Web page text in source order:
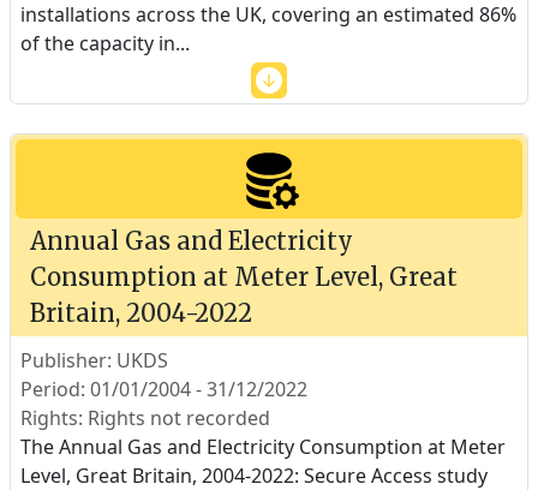
installations across the UK, covering an estimated 86%
of the capacity in...
Annual Gas and Electricity
Consumption at Meter Level, Great
Britain, 2004-2022
Publisher: UKDS
Period: 01/01/2004 - 31/12/2022
Rights: Rights not recorded
The Annual Gas and Electricity Consumption at Meter
Level, Great Britain, 2004-2022: Secure Access study